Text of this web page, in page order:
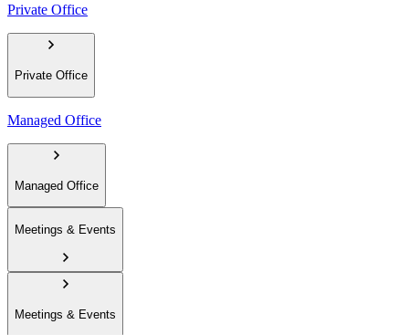
Private Office
Private Office
Managed Office
Managed Office
Meetings & Events
Meetings & Events